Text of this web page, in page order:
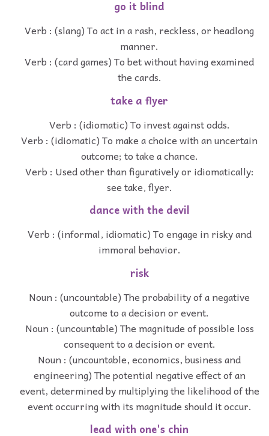
go it blind
Verb : (slang) To act in a rash, reckless, or headlong
manner.
Verb : (card games) To bet without having examined
the cards.
take a flyer
Verb : (idiomatic) To invest against odds.
Verb : (idiomatic) To make a choice with an uncertain
outcome; to take a chance.
Verb : Used other than figuratively or idiomatically:
see take, flyer.
dance with the devil
Verb : (informal, idiomatic) To engage in risky and
immoral behavior.
risk
Noun : (uncountable) The probability of a negative
outcome to a decision or event.
Noun : (uncountable) The magnitude of possible loss
consequent to a decision or event.
Noun : (uncountable, economics, business and
engineering) The potential negative effect of an
event, determined by multiplying the likelihood of the
event occurring with its magnitude should it occur.
lead with one's chin